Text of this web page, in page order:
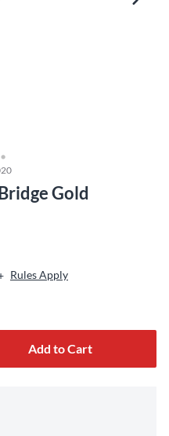
Gold
Rules Apply
Add to Cart